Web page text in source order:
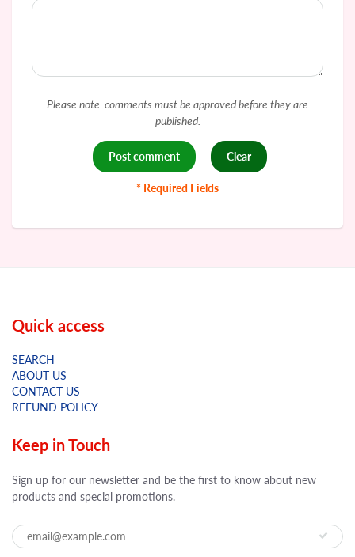
Please note: comments must be approved before they are
published.
* Required Fields
Quick access
SEARCH
ABOUT US
CONTACT US
REFUND POLICY
Keep in Touch
Sign up for our newsletter and be the first to know about new
products and special promotions.